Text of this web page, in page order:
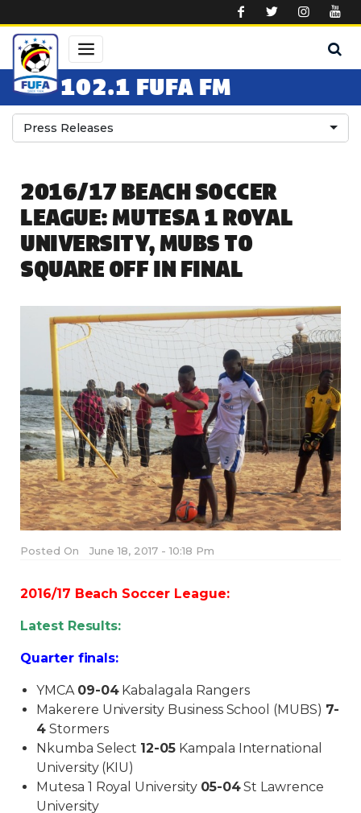
102.1 FUFA FM
Press Releases
2016/17 BEACH SOCCER
LEAGUE: MUTESA 1 ROYAL
UNIVERSITY, MUBS TO
SQUARE OFF IN FINAL
Posted On June 18, 2017 - 10:18 Pm
2016/17 Beach Soccer League:
Latest Results:
Quarter finals:
YMCA 09-04Kabalagala Rangers
Makerere University Business School (MUBS) 7-
4Stormers
Nkumba Select 12-05 Kampala International
University (KIU)
Mutesa 1 Royal University 05-04St Lawrence
University